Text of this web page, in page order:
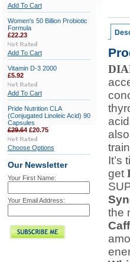
Add To Cart
Women's 50 Billion Probiotic
Formula
£22.23
Add To Cart
Vitamin D-3 2000
£5.92
Add To Cart
Pride Nutrition CLA
(Conjugated Linoleic Acid) 90
Capsules
£29.64 £20.75
Choose Options
Our Newsletter
Your First Name:
Your Email Address:
It’s
get
the